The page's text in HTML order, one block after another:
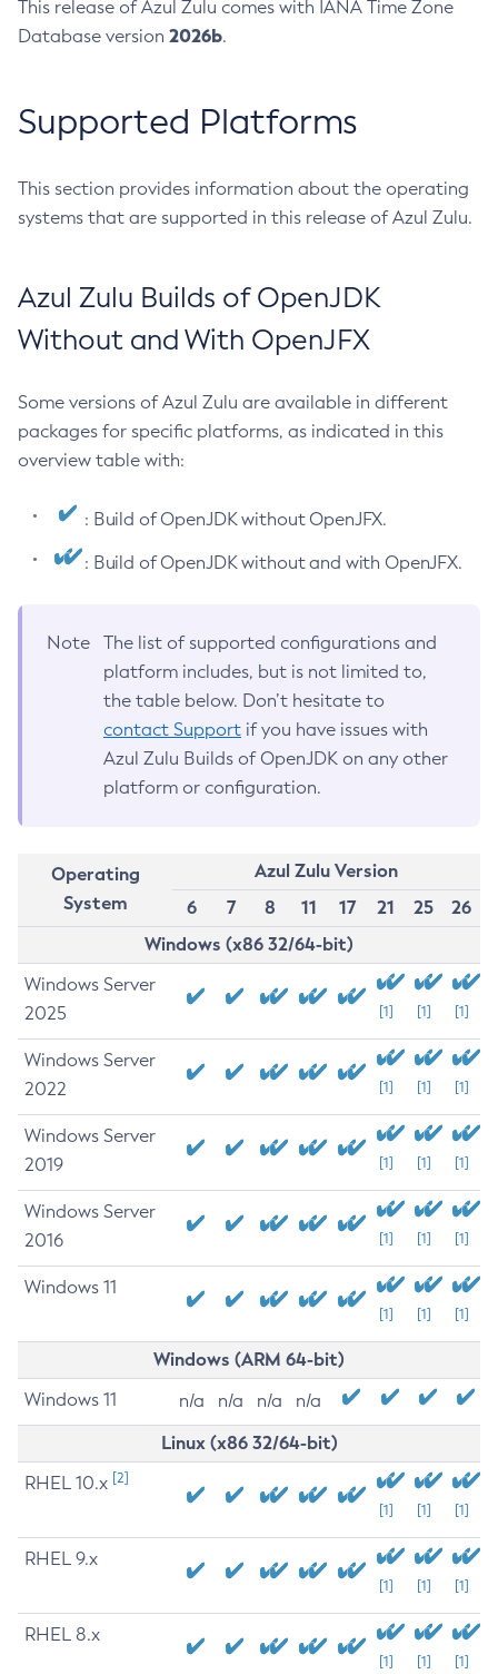
This release of Azul Zulu comes with IANA Time Zone
Database version 2026b.
Supported Platforms
This section provides information about the operating
systems that are supported in this release of Azul Zulu.
Azul Zulu Builds of OpenJDK
Without and With OpenJFX
Some versions of Azul Zulu are available in different
packages for specific platforms, as indicated in this
overview table with:
: Build of OpenJDK without OpenJFX.
: Build of OpenJDK without and with OpenJFX.
Note
The list of supported configurations and
platform includes, but is not limited to,
the table below. Don’t hesitate to
contact Support if you have issues with
Azul Zulu Builds of OpenJDK on any other
platform or configuration.
Operating
System
Azul Zulu Version
6
7 8 11 17 21 25
26
Windows (x86 32/64-bit)
Windows Server
2025
[1] [1] [1]
Windows Server
2022
[1] [1] [1]
Windows Server
2019
[1] [1] [1]
Windows Server
2016
[1] [1] [1]
Windows 11
[1] [1] [1]
Windows (ARM 64-bit)
Windows 11 n/a n/a n/a n/a
Linux (x86 32/64-bit)
RHEL 10.x [2]
[1] [1] [1]
RHEL 9.x
[1] [1] [1]
RHEL 8.x
[1] [1] [1]